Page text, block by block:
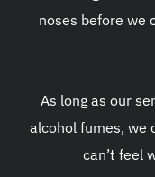
noses before we
As long as our
alcohol fumes, we
can’t feel